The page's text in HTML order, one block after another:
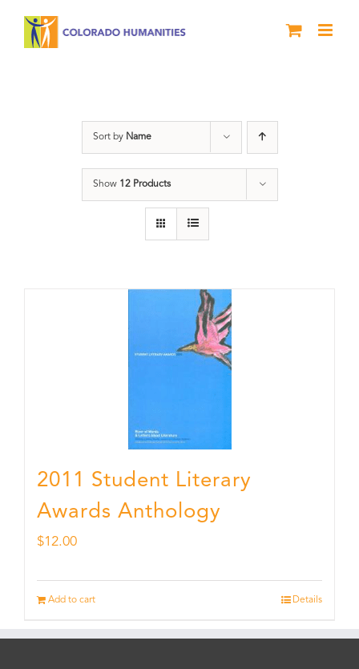
Sort by Name
Show 12 Products
2011 Student Literary
Awards Anthology
$12.00
Add to cart Details